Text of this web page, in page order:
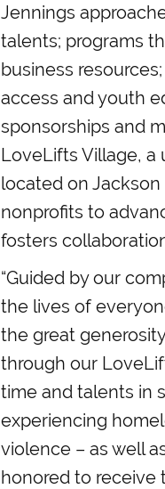
Jennings
talents; programs
business
access and youth
sponsorships and
LoveLifts Village, a
located on
nonprofits to
fosters
“Guided by our
the lives of
the great generosity
through our
time and talents in
experiencing
violence – as well
honored to receive